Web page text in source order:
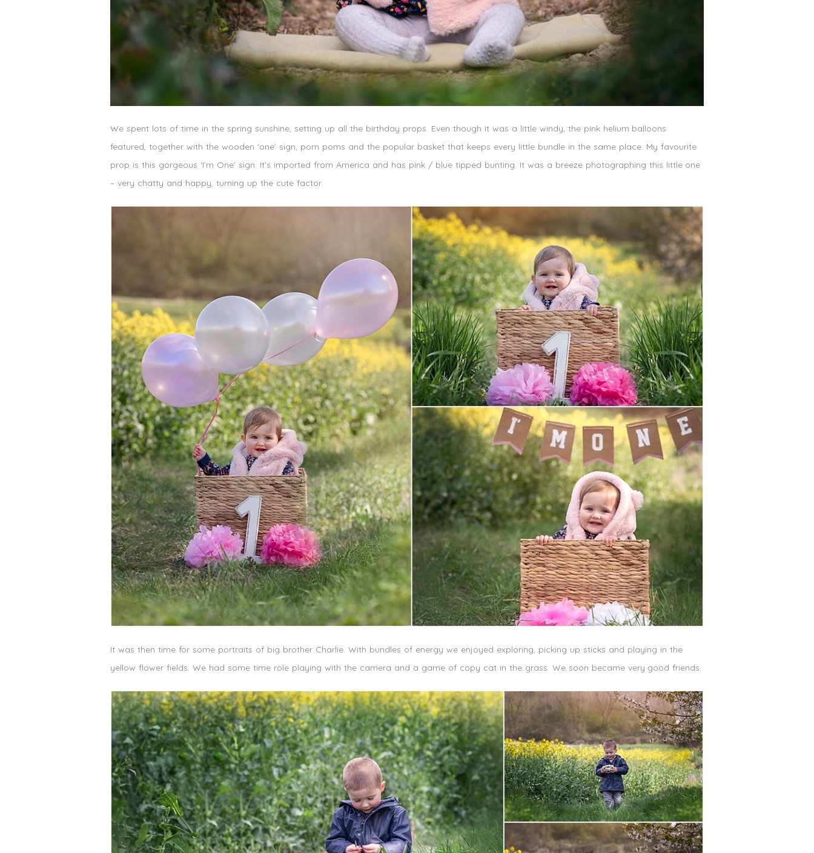
We spent lots of time in the spring sunshine, setting up all the birthday props. Even though it was a little windy, the pink helium balloons
featured, together with the wooden ‘one’ sign, pom poms and the popular basket that keeps every little bundle in the same place. My favourite
prop is this gorgeous ‘I’m One’ sign. It’s imported from America and has pink / blue tipped bunting. It was a breeze photographing this little one
– very chatty and happy, turning up the cute factor.
It was then time for some portraits of big brother Charlie. With bundles of energy we enjoyed exploring, picking up sticks and playing in the
yellow flower fields. We had some time role playing with the camera and a game of copy cat in the grass. We soon became very good friends.